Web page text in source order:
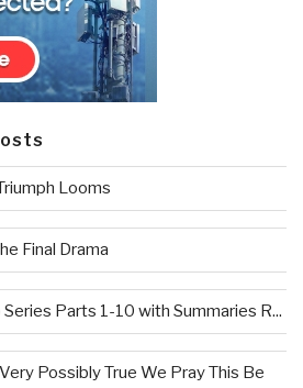
Looms
Final Drama
Parts 1-10 with Summaries R...
Possibly True We Pray This Be